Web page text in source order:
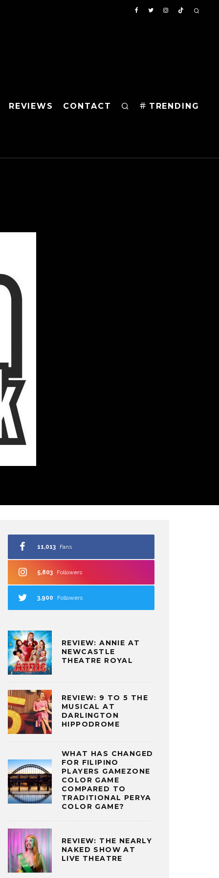
REVIEWS CONTACT TRENDING
11,013 Fans
5,803 Followers
3,900 Followers
REVIEW: ANNIE AT
NEWCASTLE
THEATRE ROYAL
REVIEW: 9 TO 5 THE
MUSICAL AT
DARLINGTON
HIPPODROME
WHAT HAS CHANGED
FOR FILIPINO
PLAYERS GAMEZONE
COLOR GAME
COMPARED TO
TRADITIONAL PERYA
COLOR GAME?
REVIEW: THE NEARLY
NAKED SHOW AT
LIVE THEATRE